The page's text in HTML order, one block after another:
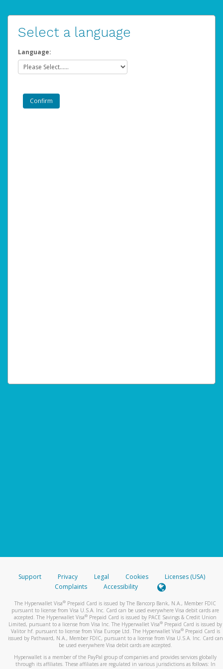
Select a language
Language:
Support Privacy Legal Cookies
Licenses (USA)
Complaints
Accessibility
The Hyperwallet Visa® Prepaid Card is issued by The Bancorp Bank, N.A., Member FDIC
pursuant to license from Visa U.S.A. Inc. Card can be used everywhere Visa debit cards are
accepted. The Hyperwallet Visa® Prepaid Card is issued by PACE Savings & Credit Union
Limited, pursuant to a license from Visa Inc. The Hyperwallet Visa® Prepaid Card is issued by
Valitor hf. pursuant to license from Visa Europe Ltd. The Hyperwallet Visa®Prepaid Card is
issued by Pathward, N.A., Member FDIC, pursuant to a license from Visa U.S.A. Inc. Card can
be used everywhere Visa debit cards are accepted.
Hyperwallet is a member of the PayPal group of companies and provides services globally
through its affiliates. These affiliates are regulated in various jurisdictions as follows: In